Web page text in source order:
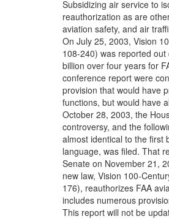
Subsidizing air service to
reauthorization as are
aviation safety, and air
On July 25, 2003, Vision
108-240) was reported
billion over four years for
conference report were
provision that would have
functions, but would have
October 28, 2003, the
controversy, and the
almost identical to the first
language, was filed. That
Senate on November 21,
new law, Vision 100-
176), reauthorizes FAA
includes numerous
This report will not be